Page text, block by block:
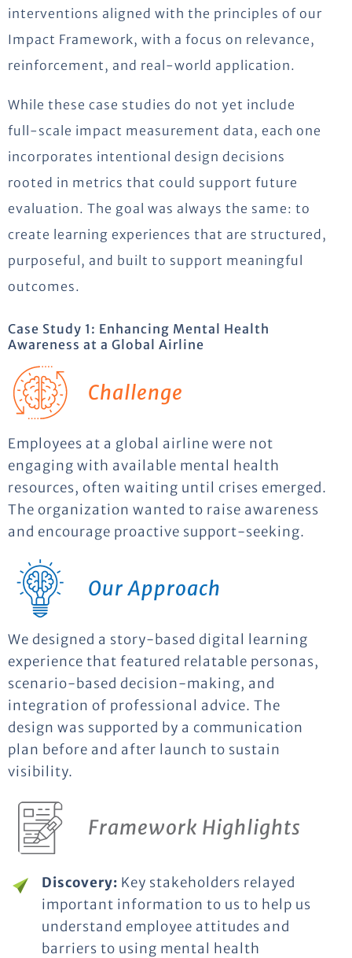
interventions aligned with the principles of our
Impact Framework, with a focus on relevance,
reinforcement, and real-world application.
While these case studies do not yet include
full-scale impact measurement data, each one
incorporates intentional design decisions
rooted in metrics that could support future
evaluation. The goal was always the same: to
create learning experiences that are structured,
purposeful, and built to support meaningful
outcomes.
Case Study 1: Enhancing Mental Health
Awareness at a Global Airline
Challenge
Employees at a global airline were not
engaging with available mental health
resources, often waiting until crises emerged.
The organization wanted to raise awareness
and encourage proactive support-seeking.
Our Approach
We designed a story-based digital learning
experience that featured relatable personas,
scenario-based decision-making, and
integration of professional advice. The
design was supported by a communication
plan before and after launch to sustain
visibility.
Framework Highlights
Discovery: Key stakeholders relayed
important information to us to help us
understand employee attitudes and
barriers to using mental health